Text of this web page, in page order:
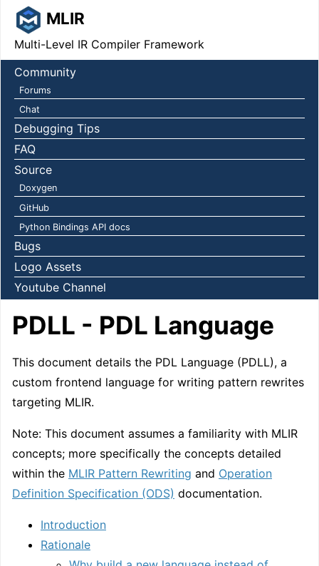
MLIR
Multi-Level IR Compiler Framework
Community
Forums
Chat
Debugging Tips
FAQ
Source
Doxygen
GitHub
Python Bindings API docs
Bugs
Logo Assets
Youtube Channel
PDLL - PDL Language
This document details the PDL Language (PDLL), a
custom frontend language for writing pattern rewrites
targeting MLIR.
Note: This document assumes a familiarity with MLIR
concepts; more specifically the concepts detailed
within the MLIR Pattern Rewriting and Operation
Definition Specification (ODS) documentation.
Introduction
Rationale